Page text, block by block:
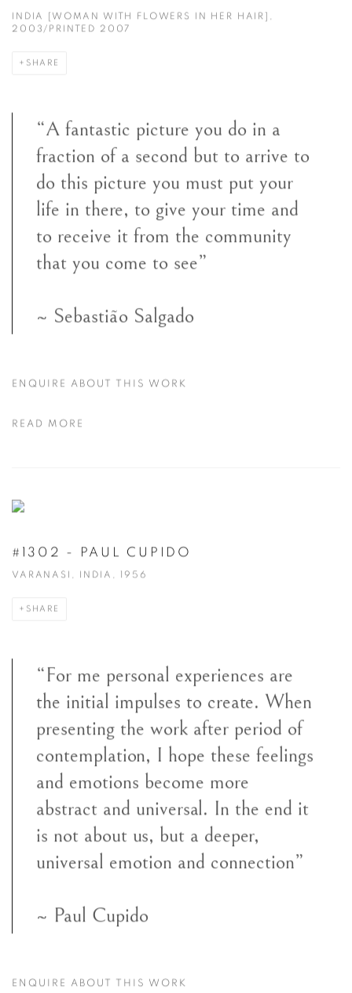
INDIA [WOMAN WITH FLOWERS IN HER HAIR],
2003/PRINTED 2007
SHARE
“A fantastic picture you do in a
fraction of a second but to arrive to
do this picture you must put your
life in there, to give your time and
to receive it from the community
that you come to see”
~ Sebastião Salgado
ENQUIRE ABOUT THIS WORK
READ MORE
#1302 - PAUL CUPIDO
VARANASI, INDIA, 1956
SHARE
“For me personal experiences are
the initial impulses to create. When
presenting the work after period of
contemplation, I hope these feelings
and emotions become more
abstract and universal. In the end it
is not about us, but a deeper,
universal emotion and connection”
~ Paul Cupido
ENQUIRE ABOUT THIS WORK